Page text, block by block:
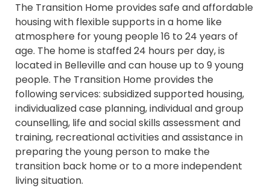
The Transition Home provides safe and affordable
housing with flexible supports in a home like
atmosphere for young people 16 to 24 years of
age. The home is staffed 24 hours per day, is
located in Belleville and can house up to 9 young
people. The Transition Home provides the
following services: subsidized supported housing,
individualized case planning, individual and group
counselling, life and social skills assessment and
training, recreational activities and assistance in
preparing the young person to make the
transition back home or to a more independent
living situation.